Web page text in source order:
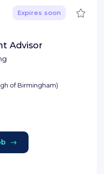
Expires soon Save
Advisor
of Birmingham)